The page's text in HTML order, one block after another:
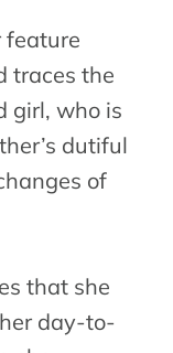
feature
traces the
girl, who is
dutiful
of
that she
day-to-